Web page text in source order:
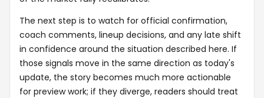
The next step is to watch for official confirmation,
coach comments, lineup decisions, and any late shift
in confidence around the situation described here. If
those signals move in the same direction as today's
update, the story becomes much more actionable
for preview work; if they diverge, readers should treat